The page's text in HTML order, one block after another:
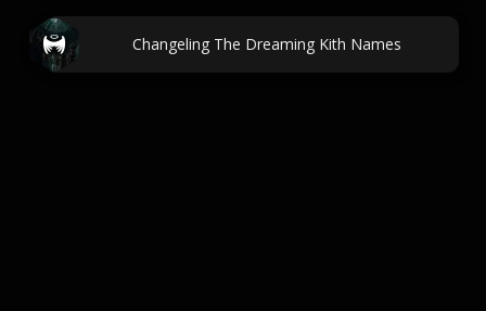
Changeling The Dreaming Kith Names